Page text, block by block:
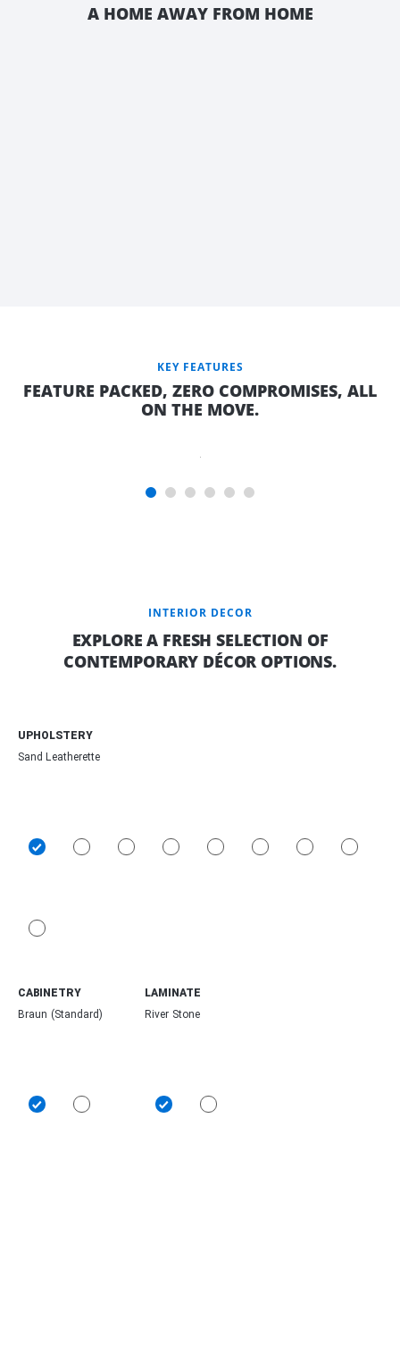
A HOME AWAY FROM HOME
KEY FEATURES
FEATURE PACKED, ZERO COMPROMISES, ALL
ON THE MOVE.
DOUBLE BED
WITH QUALITY
INTERIOR DECOR
EXPLORE A FRESH SELECTION OF
CONTEMPORARY DÉCOR OPTIONS.
UPHOLSTERY
Sand Leatherette
CABINETRY
Braun (Standard)
LAMINATE
River Stone